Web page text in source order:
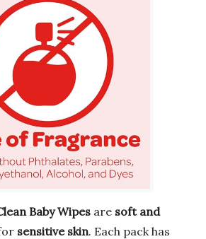
Baby Wipes are soft and
sensitive skin. Each pack has